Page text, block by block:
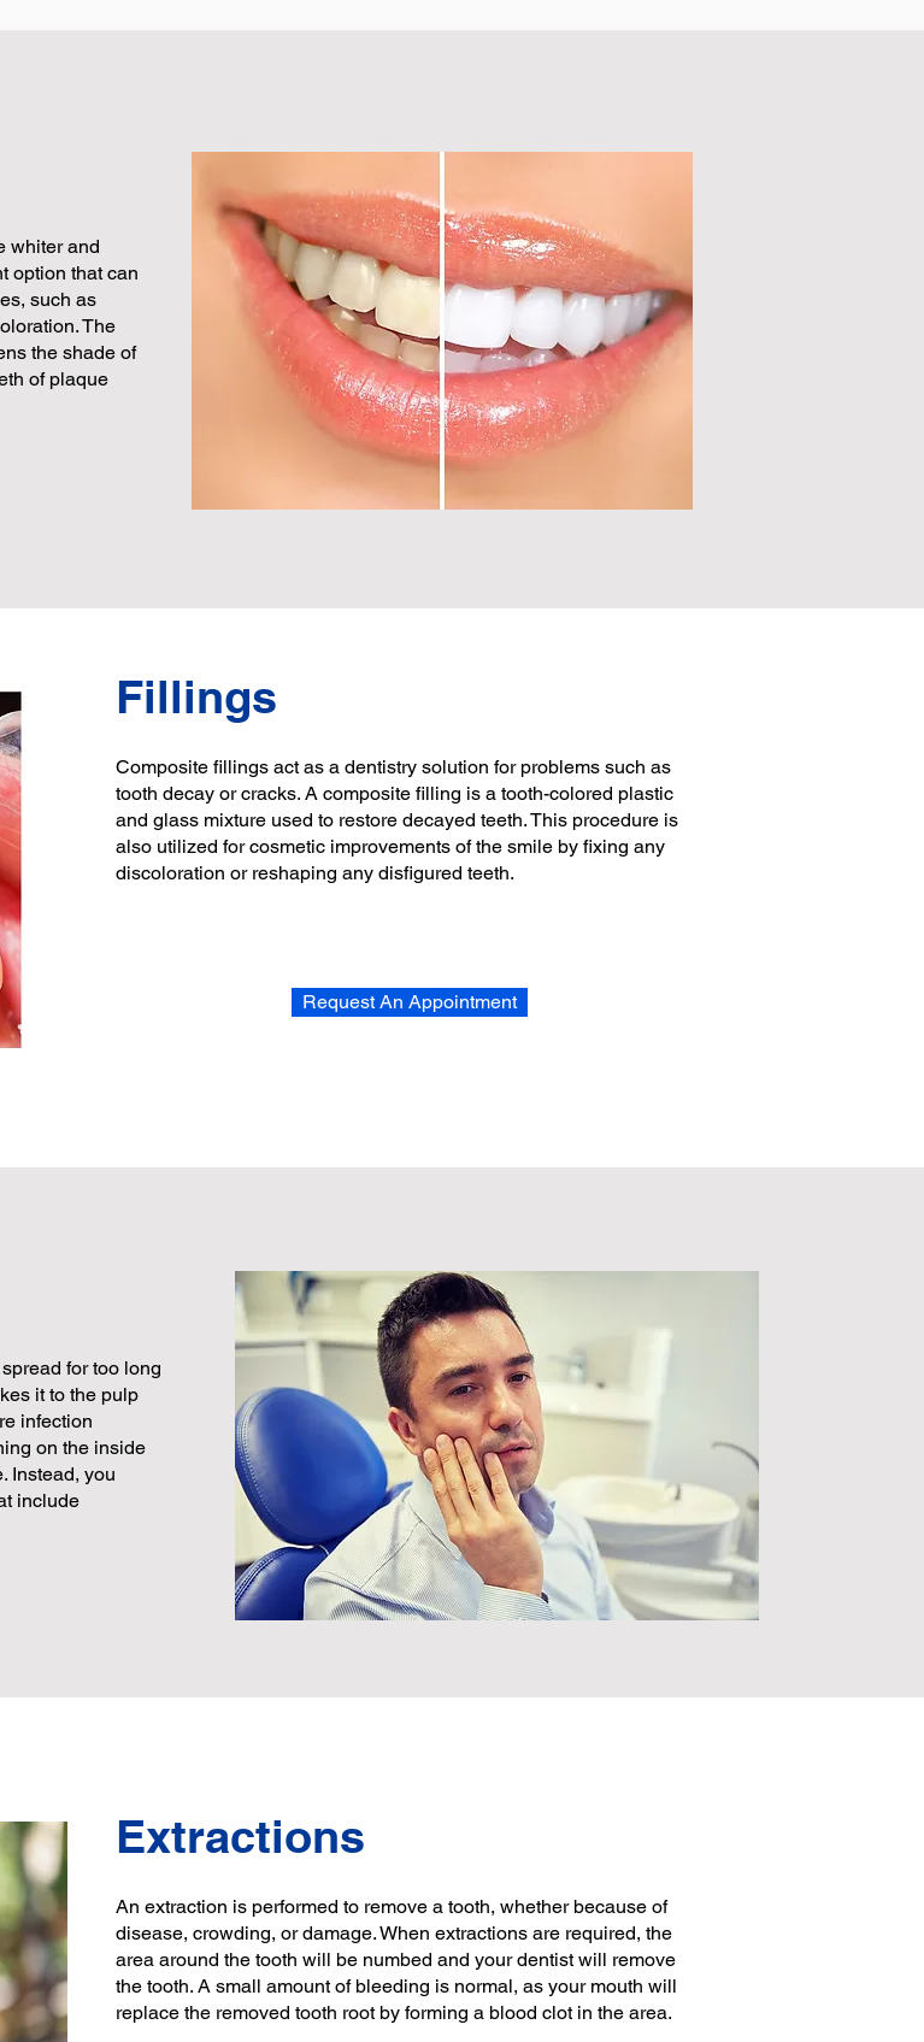
whiter and
option that can
such as
The
the shade of
of plaque
Fillings
Composite fillings act as a dentistry solution for problems such as
tooth decay or cracks. A composite filling is a tooth-colored plastic
and glass mixture used to restore decayed teeth. This procedure is
also utilized for cosmetic improvements of the smile by fixing any
discoloration or reshaping any disfigured teeth.
Request An Appointment
for too long
it to the pulp
infection
on the inside
Instead, you
include
Extractions
An extraction is performed to remove a tooth, whether because of
disease, crowding, or damage. When extractions are required, the
area around the tooth will be numbed and your dentist will remove
the tooth. A small amount of bleeding is normal, as your mouth will
replace the removed tooth root by forming a blood clot in the area.